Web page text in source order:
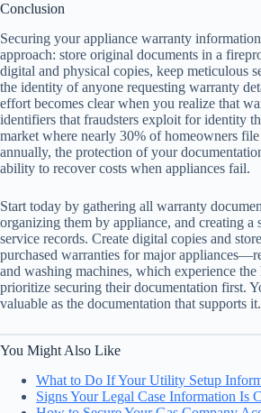
Conclusion
Securing your appliance warranty
approach: store original documents in a
digital and physical copies, keep meticulous
the identity of anyone requesting warranty
effort becomes clear when you realize that
identifiers that fraudsters exploit for identity
market where nearly 30% of homeowners
annually, the protection of your
ability to recover costs when appliances fail.
Start today by gathering all warranty
organizing them by appliance, and creating a
service records. Create digital copies and
purchased warranties for major
and washing machines, which experience
prioritize securing their documentation first.
valuable as the documentation that supports it.
You Might Also Like
What to Do If Your Utility Setup
Signs Your Legal Case Information Is